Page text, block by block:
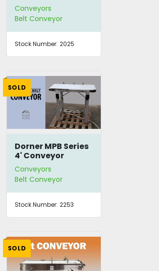
Conveyors
Belt Conveyor
Stock Number: 2025
SOLD
Dorner MPB Series
4' Conveyor
Conveyors
Belt Conveyor
Stock Number: 2253
SOLD